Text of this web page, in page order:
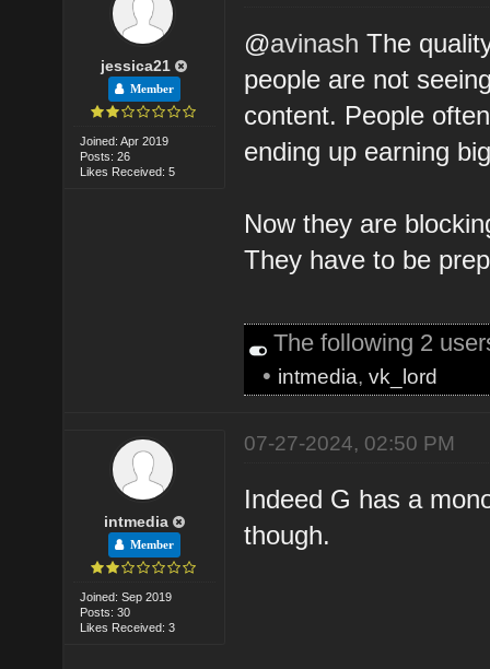
jessica21
Member
Joined: Apr 2019
Posts: 26
Likes Received: 5
@avinash The
people are not
content. People
ending up earning
Now they are
They have to be
The following 2
• intmedia,vk_lord
intmedia
Member
Joined: Sep 2019
Posts: 30
Likes Received: 3
07-27-2024, 02:50 PM
Indeed G has a
though.